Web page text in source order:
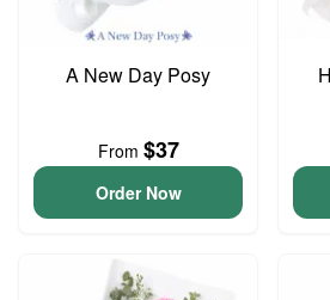
A New Day Posy
From $37
Order Now